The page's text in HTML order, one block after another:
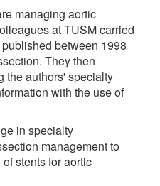
managing aortic
at TUSM carried
between 1998
They then
the authors' specialty
with the use of
in specialty
management to
stents for aortic